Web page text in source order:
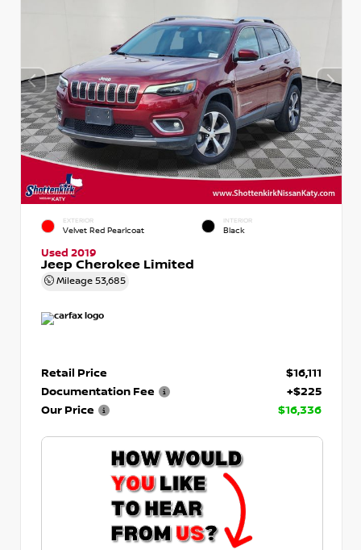
EXTERIOR
Velvet Red Pearlcoat
INTERIOR
Black
Used 2019
Jeep Cherokee Limited
Mileage 53,685
Retail Price
$16,111
Documentation Fee
+$225
Our Price
$16,336